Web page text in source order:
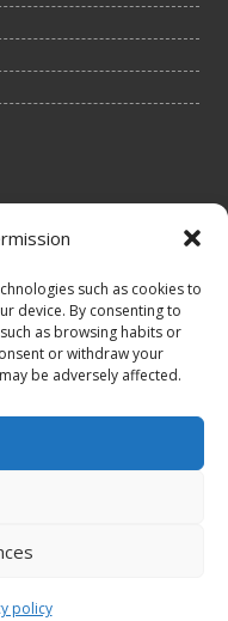
such as cookies to
device. By consenting to
as browsing habits or
or withdraw your
be adversely affected.
policy